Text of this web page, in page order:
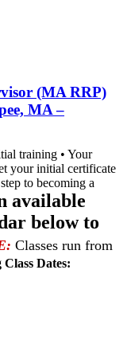
(MA RRP)
MA –
training • Your
your initial certificate
to becoming a
available
below to
Classes run from
Dates: